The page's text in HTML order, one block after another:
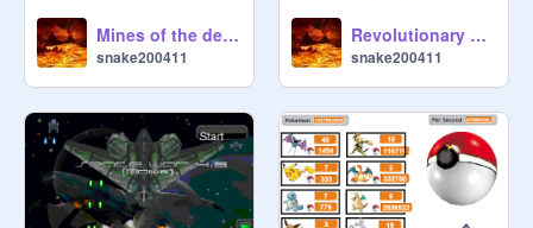
Mines of the deep Remix! By Fir3 remix
snake200411
Revolutionary War 2.0 remix
snake200411